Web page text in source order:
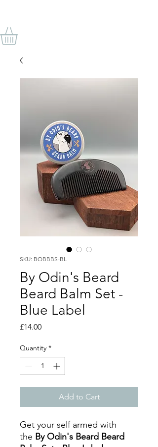
SKU: BOBBBS-BL
By Odin's Beard
Beard Balm Set -
Blue Label
£14.00Price
Quantity *
Add to Cart
Get your self armed with
the By Odin's Beard Beard